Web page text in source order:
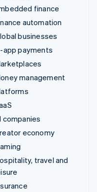
finance
automation
businesses
app payments
management
companies
economy
travel and